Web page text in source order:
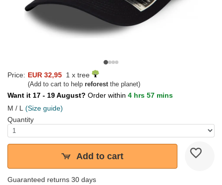
Price: EUR 32,95 1 x tree
(Add to cart to help reforestthe planet)
Want it 17 - 19 August? Order within 4 hrs 57 mins
M / L (Size guide)
Quantity
Add to cart
Guaranteed returns 30 days